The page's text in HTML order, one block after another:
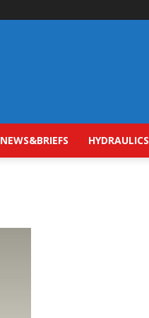
NEWS&BRIEFS HYDRAULICS